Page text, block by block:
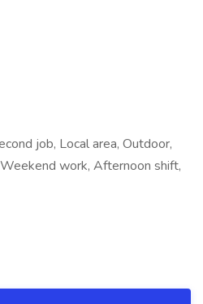
job, Local area, Outdoor,
work, Afternoon shift,